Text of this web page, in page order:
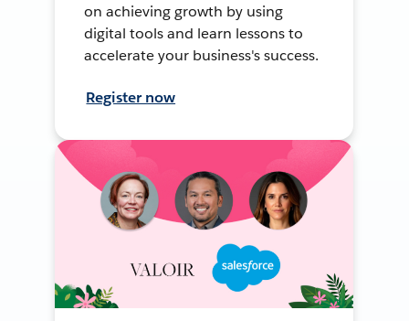
on achieving growth by using
digital tools and learn lessons to
accelerate your business's success.
Register now